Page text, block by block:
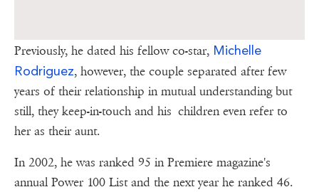
Previously, he dated his fellow co-star, Michelle
Rodriguez, however, the couple separated after few
years of their relationship in mutual understanding but
still, they keep-in-touch and his children even refer to
her as their aunt.
In 2002, he was ranked 95 in Premiere magazine's
annual Power 100 List and the next year he ranked 46.